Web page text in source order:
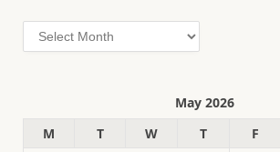
Archives
May 2026
M
T W T F